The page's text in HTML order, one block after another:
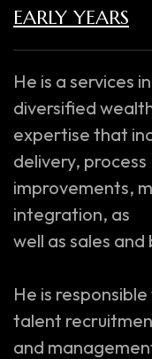
EARLY YEARS
He is a services
diversified
expertise that
delivery, process
improvements,
integration, as
well as sales
He is
talent
and